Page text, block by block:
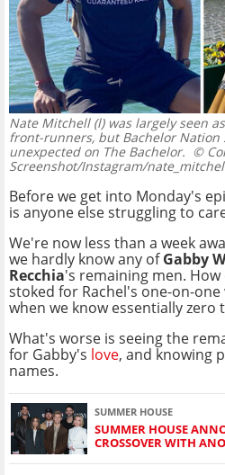
Nate Mitchell (l) was largely seen
front-runners, but Bachelor Nation
unexpected on The Bachelor. ©
Screenshot/Instagram/
Before we get into Monday's
is anyone else struggling to
We're now less than a week
we hardly know any ofGabby
Recchia's remaining men.
stoked for Rachel's one-on-one
when we know essentially zero
What's worse is seeing the
for Gabby's love, and knowing
names.
SUMMER HOUSE
SUMMER HOUSE
CROSSOVER WITH